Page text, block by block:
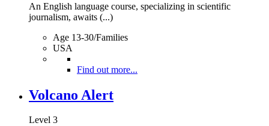
An English language course, specializing in scientific
journalism, awaits (...)
Age 13-30/Families
USA
Find out more...
Volcano Alert
Level 3